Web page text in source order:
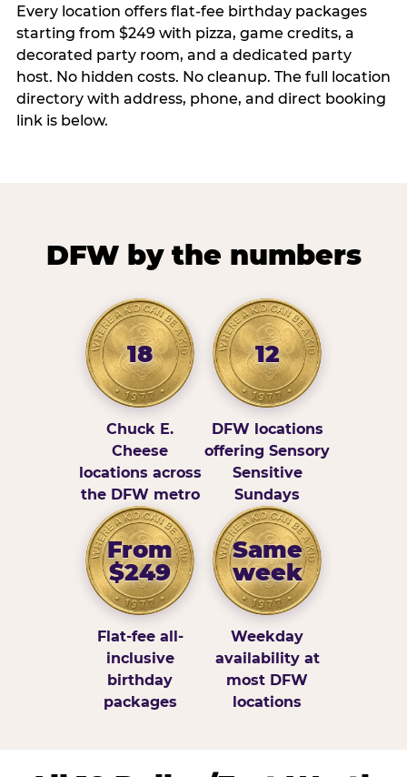
Every location offers flat-fee birthday packages
starting from $249 with pizza, game credits, a
decorated party room, and a dedicated party
host. No hidden costs. No cleanup. The full location
directory with address, phone, and direct booking
link is below.
DFW by the numbers
18
Chuck E.
Cheese
locations across
the DFW metro
12
DFW locations
offering Sensory
Sensitive
Sundays
From
$249
Flat-fee all-
inclusive
birthday
packages
Same
week
Weekday
availability at
most DFW
locations